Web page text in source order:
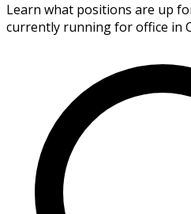
Learn what positions are up
currently running for office in